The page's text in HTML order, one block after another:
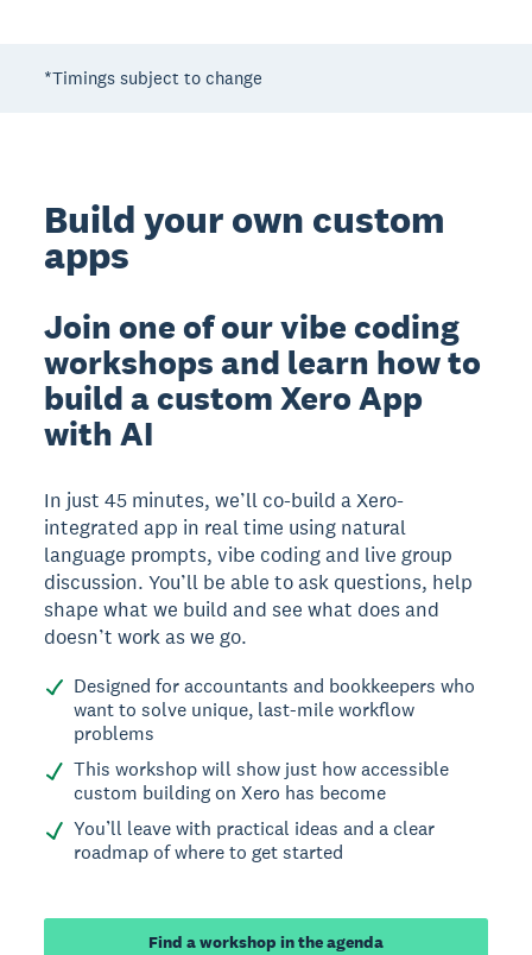
*Timings subject to change
Build your own custom
apps
Join one of our vibe coding
workshops and learn how to
build a custom Xero App
with AI
In just 45 minutes, we’ll co-build a Xero-
integrated app in real time using natural
language prompts, vibe coding and live group
discussion. You’ll be able to ask questions, help
shape what we build and see what does and
doesn’t work as we go.
Designed for accountants and bookkeepers who
want to solve unique, last-mile workflow
problems
This workshop will show just how accessible
custom building on Xero has become
You’ll leave with practical ideas and a clear
roadmap of where to get started
Find a workshop in the agenda